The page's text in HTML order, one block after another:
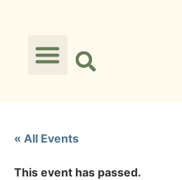
« All Events
This event has passed.